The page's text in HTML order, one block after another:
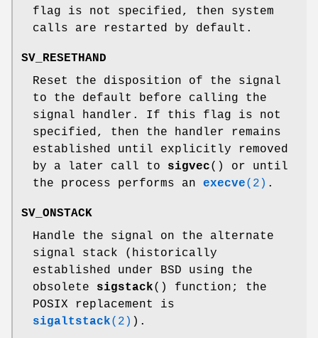
flag is not specified, then system
calls are restarted by default.
SV_RESETHAND
Reset the disposition of the signal
to the default before calling the
signal handler. If this flag is not
specified, then the handler remains
established until explicitly removed
by a later call to sigvec() or until
the process performs an execve(2) .
SV_ONSTACK
Handle the signal on the alternate
signal stack (historically
established under BSD using the
obsolete sigstack() function; the
POSIX replacement is
sigaltstack(2) ).